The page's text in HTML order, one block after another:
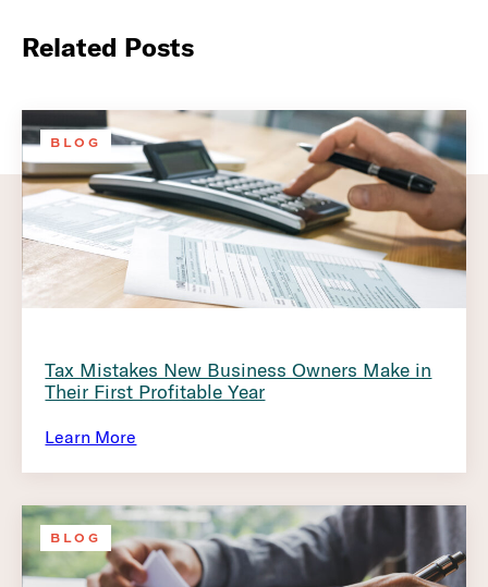
Related Posts
BLOG
Tax Mistakes New Business Owners Make in
Their First Profitable Year
Learn More
BLOG